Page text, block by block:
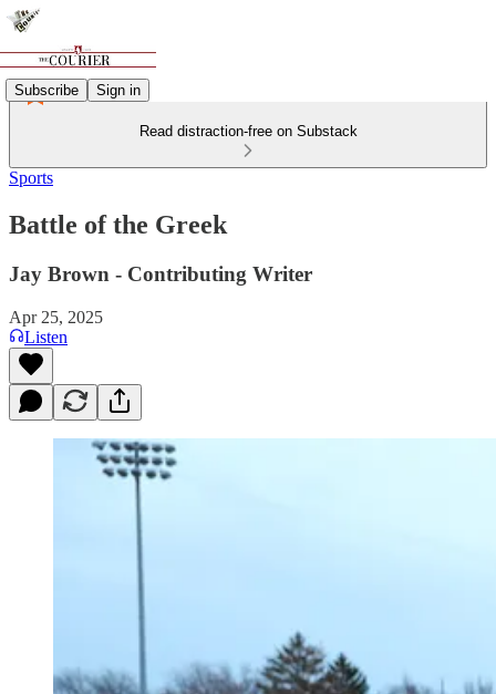
Subscribe Sign in
Read distraction-free on Substack
Sports
Battle of the Greek
Jay Brown - Contributing Writer
Apr 25, 2025
Listen